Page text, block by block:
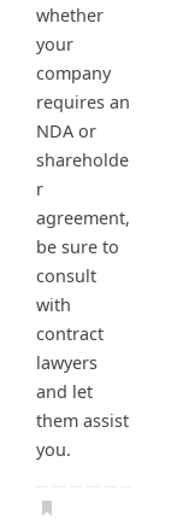
whether
your
company
requires an
NDA or
shareholde
r
agreement,
be sure to
consult
with
contract
lawyers
and let
them assist
you.